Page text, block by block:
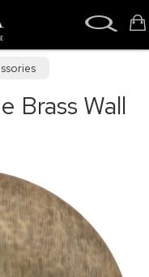
Brass Wall